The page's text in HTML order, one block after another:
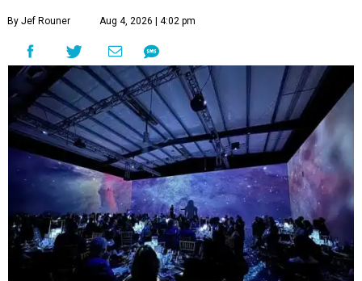
By Jef Rouner Aug 4, 2026 | 4:02 pm